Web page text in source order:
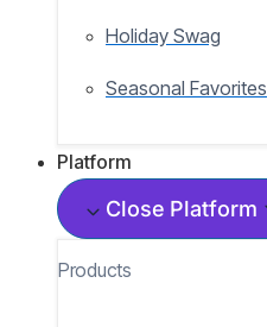
Holiday Swag
Seasonal Favorites
Platform
Close Platform
Products